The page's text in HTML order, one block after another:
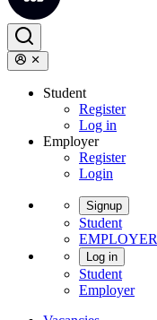
Student
Register
Log in
Employer
Register
Login
Signup
Student
EMPLOYER
Log in
Student
Employer